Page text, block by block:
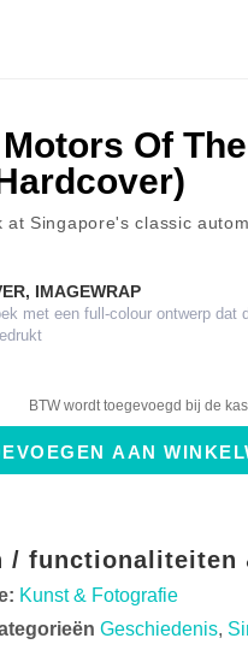
Of
at Singapore's classic
IMAGEWRAP
met een full-colour ontwerp dat
BTW wordt toegevoegd bij de
/ functionaliteiten
Kunst & Fotografie
Geschiedenis,